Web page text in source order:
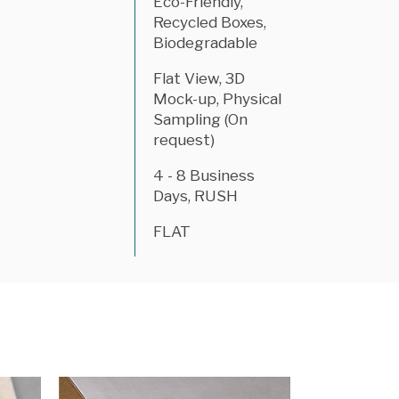
Recycled Boxes,
Biodegradable
Flat View, 3D
Mock-up, Physical
Sampling (On
request)
4 - 8 Business
Days, RUSH
FLAT